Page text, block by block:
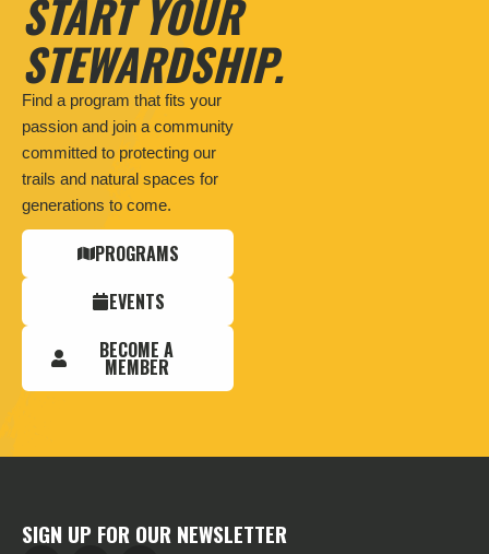
START YOUR
STEWARDSHIP.
Find a program that fits your
passion and join a community
committed to protecting our
trails and natural spaces for
generations to come.
PROGRAMS
EVENTS
BECOME A
MEMBER
SIGN UP FOR OUR NEWSLETTER